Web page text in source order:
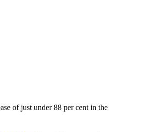
of just under 88 per cent in the